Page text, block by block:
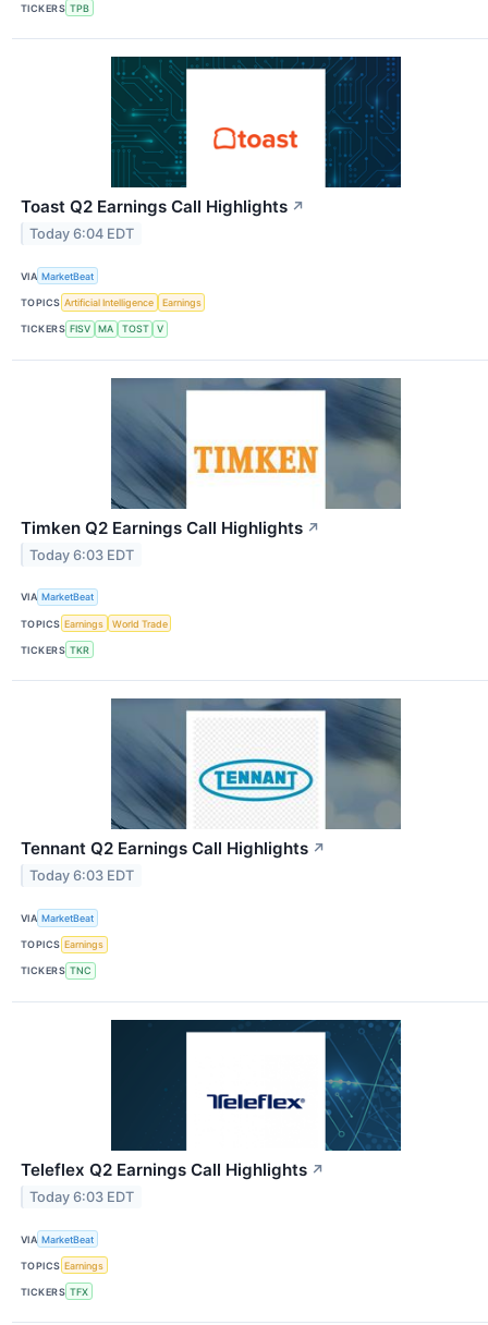
TICKERS TPB
Toast Q2 Earnings Call Highlights ↗
Today 6:04 EDT
VIA MarketBeat
TOPICS Artificial Intelligence Earnings
TICKERS FISV MA TOST V
Timken Q2 Earnings Call Highlights ↗
Today 6:03 EDT
VIA MarketBeat
TOPICS Earnings World Trade
TICKERS TKR
Tennant Q2 Earnings Call Highlights ↗
Today 6:03 EDT
VIA MarketBeat
TOPICS Earnings
TICKERS TNC
Teleflex Q2 Earnings Call Highlights ↗
Today 6:03 EDT
VIA MarketBeat
TOPICS Earnings
TICKERS TFX